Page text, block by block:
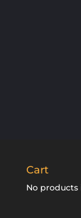
Cart
No